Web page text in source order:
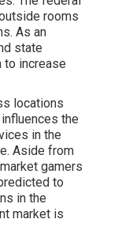
rooms
As an
state
to increase
locations
the
in the
Aside from
gamers
to
in the
market is